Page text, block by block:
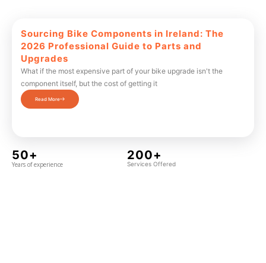
Sourcing Bike Components in Ireland: The
2026 Professional Guide to Parts and
Upgrades
What if the most expensive part of your bike upgrade isn't the
component itself, but the cost of getting it
Read More
50+
Years of experience
200+
Services Offered